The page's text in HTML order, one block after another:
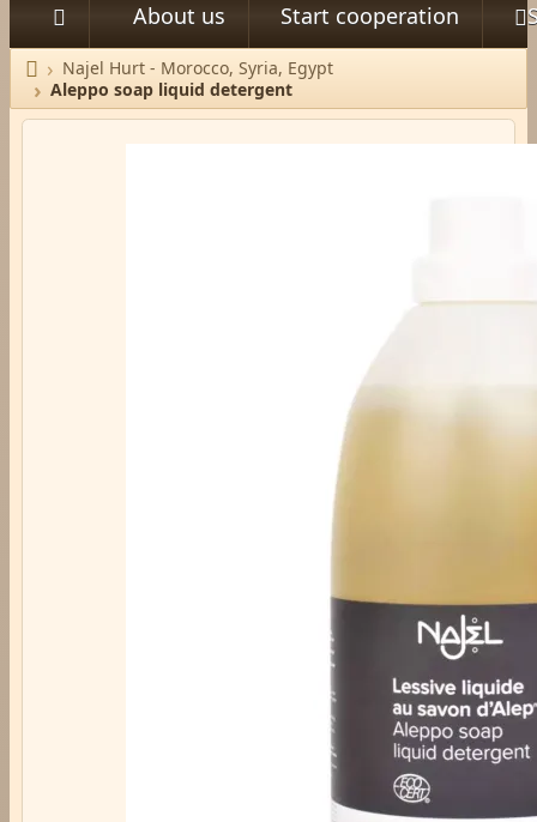
 About us Start cooperation 

HomeNajel Hurt - Morocco, Syria, Egypt
Aleppo soap liquid detergent